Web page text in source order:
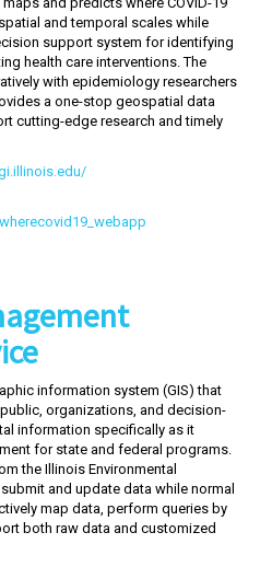
and temporal scales while
support system for identifying
health care interventions. The
with epidemiology researchers
a one-stop geospatial data
cutting-edge research and timely
information system (GIS) that
organizations, and decision-
information specifically as it
for state and federal programs.
the Illinois Environmental
and update data while normal
map data, perform queries by
both raw data and customized